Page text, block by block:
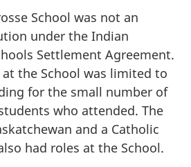
School was not an
under the Indian
Settlement Agreement.
at the School was limited to
for the small number of
who attended. The
and a Catholic
had roles at the School.